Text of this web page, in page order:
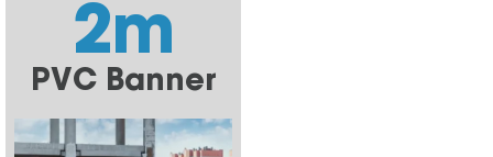
2m
PVC Banner